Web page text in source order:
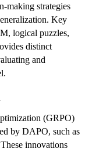
making strategies
Key
logical puzzles,
distinct
and
(GRPO)
by DAPO, such as
innovations